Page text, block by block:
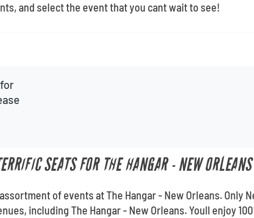
and select the event that you cant wait to see!
SEATS FOR THE HANGAR - NEW ORLEANS
of events at The Hangar - New Orleans. Only
including The Hangar - New Orleans. Youll enjoy